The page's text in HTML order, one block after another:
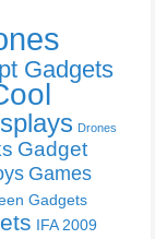
Gadgets
Drones
Gadget
Games
Gadgets
IFA 2009